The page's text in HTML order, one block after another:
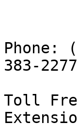
Phone:
383-2277
Toll